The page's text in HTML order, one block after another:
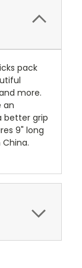
pack
more.
an
better grip
9" long